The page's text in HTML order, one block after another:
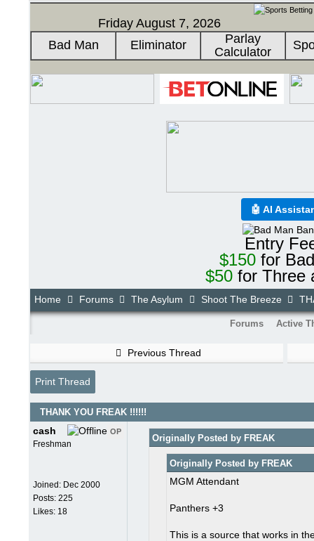
Friday August 7, 2026
Bad Man
Eliminator
Parlay
Calculator
🤖 AI
Entry
$150for
$50 for Three
Home Forums The Asylum Shoot The Breeze
Forums Active
Previous Thread
Print Thread
THANK YOU FREAK !!!!!!
OP
cash
Freshman
Joined: Dec 2000
Posts: 225
Likes: 18
Originally Posted by FREAK
Originally Posted by FREAK
MGM Attendant
Panthers +3
This is a source that works in